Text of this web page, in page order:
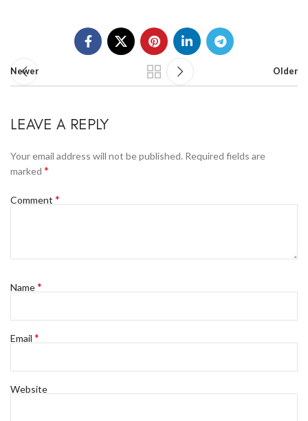
Newer Older
LEAVE A REPLY
Your email address will not be published. Required fields are
marked *
Comment *
Name*
Email *
Website